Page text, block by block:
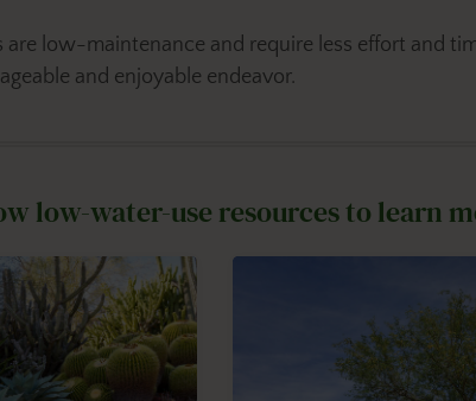
low-maintenance and require less effort and
and enjoyable endeavor.
low-water-use resources to learn